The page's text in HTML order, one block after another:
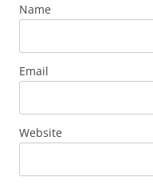
Name
Email
Website